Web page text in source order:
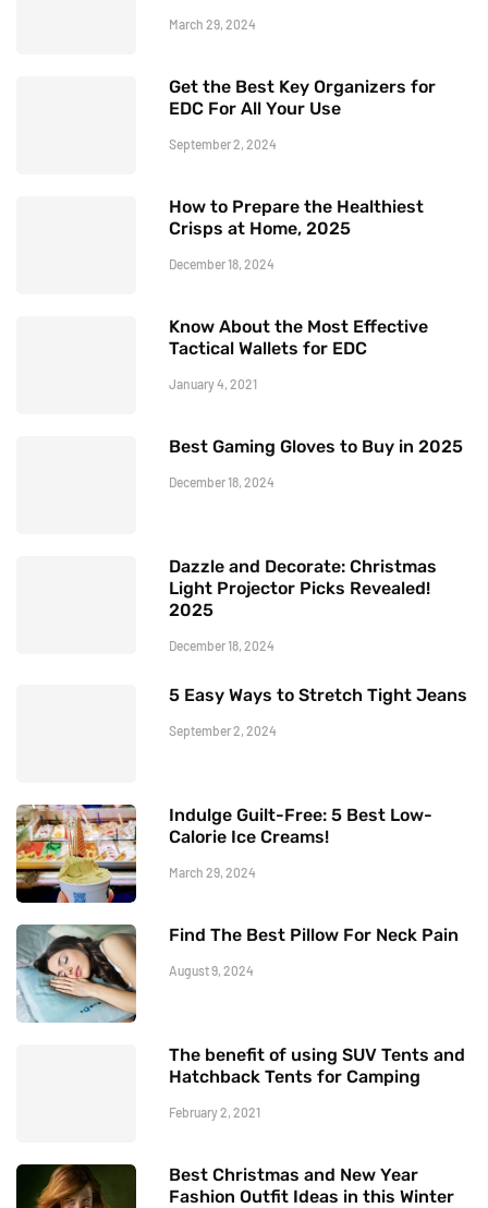
March 29, 2024
Get the Best Key Organizers for
EDC For All Your Use
September 2, 2024
How to Prepare the Healthiest
Crisps at Home, 2025
December 18, 2024
Know About the Most Effective
Tactical Wallets for EDC
January 4, 2021
Best Gaming Gloves to Buy in 2025
December 18, 2024
Dazzle and Decorate: Christmas
Light Projector Picks Revealed!
2025
December 18, 2024
5 Easy Ways to Stretch Tight Jeans
September 2, 2024
Indulge Guilt-Free: 5 Best Low-
Calorie Ice Creams!
March 29, 2024
Find The Best Pillow For Neck Pain
August 9, 2024
The benefit of using SUV Tents and
Hatchback Tents for Camping
February 2, 2021
Best Christmas and New Year
Fashion Outfit Ideas in this Winter